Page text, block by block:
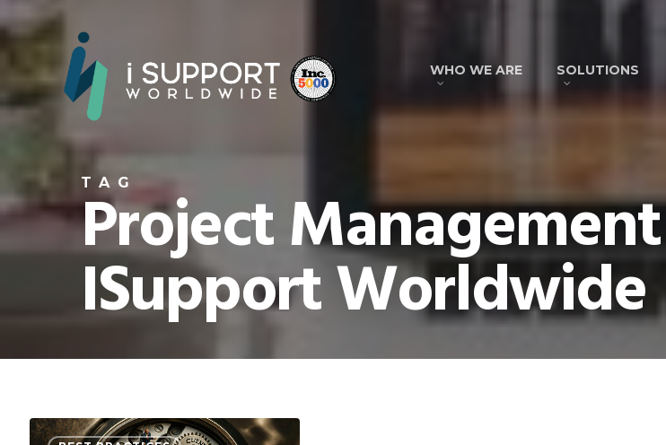
WHO WE ARE SOLUTIONS
TAG
Project
ISupport Worldwide